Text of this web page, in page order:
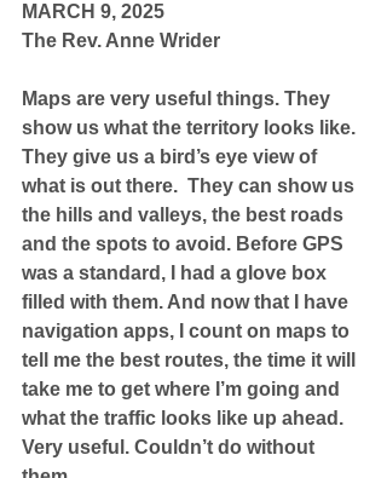
MARCH 9, 2025
The Rev. Anne Wrider
Maps are very useful things. They
show us what the territory looks like.
They give us a bird’s eye view of
what is out there.  They can show us
the hills and valleys, the best roads
and the spots to avoid. Before GPS
was a standard, I had a glove box
filled with them. And now that I have
navigation apps, I count on maps to
tell me the best routes, the time it will
take me to get where I’m going and
what the traffic looks like up ahead.
Very useful. Couldn’t do without